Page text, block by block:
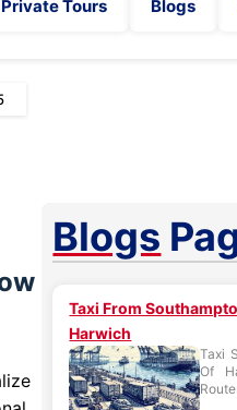
Private Tours Blogs
Blogs
Taxi From
Harwich
Taxi
Of